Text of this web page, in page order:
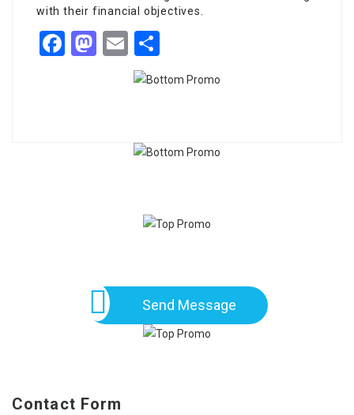
with their financial objectives.
Facebook
Mastodon
Email
Send Message
Contact Form